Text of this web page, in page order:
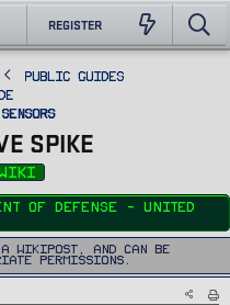
REGISTER
Public Guides
Sensors
SPIKE
wiki
Of Defense - United
and can be
permissions.